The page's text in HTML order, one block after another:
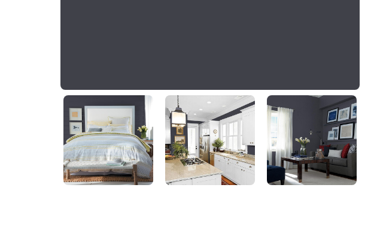
Napoleon
PPG1013-7